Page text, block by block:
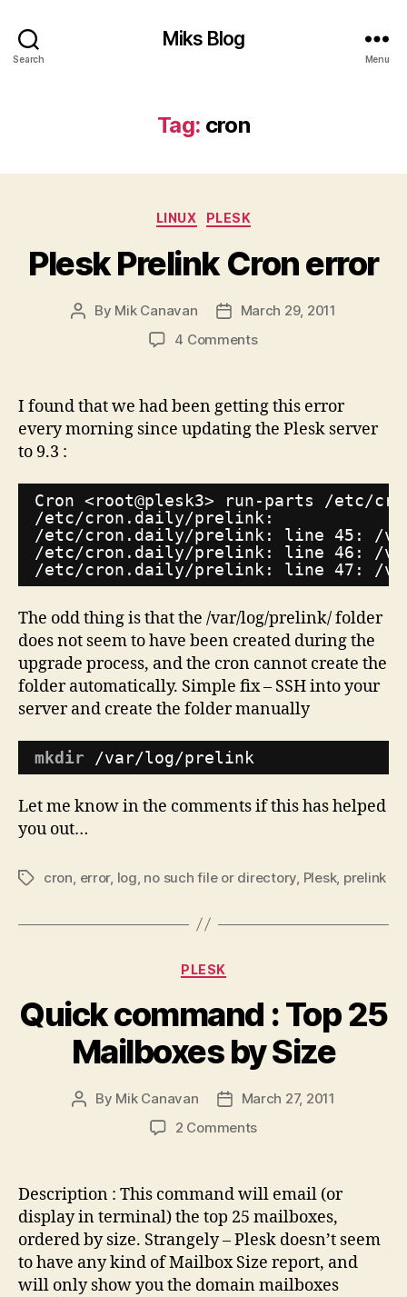
Search
Miks Blog
Menu
Tag: cron
Categories
LINUX PLESK
Plesk Prelink Cron error
Post
By Mik Canavan
PostMarch 29, 2011
4 Commentson
Cron
error
I found that we had been getting this error
every morning since updating the Plesk server
to 9.3 :
Cron <root@plesk3> run-parts /etc/
/etc/cron .daily/prelink :
/etc/cron .daily/prelink : line 45: /
/etc/cron .daily/prelink : line 46: /
/etc/cron .daily/prelink : line 47: /
The odd thing is that the /var/log/prelink/ folder
does not seem to have been created during the
upgrade process, and the cron cannot create the
folder automatically. Simple fix – SSH into your
server and create the folder manually
mkdir /var/log/prelink
Let me know in the comments if this has helped
you out…
Tagscron error, log no such file or directory Plesk, prelink
Categories
PLESK
Quick command : Top 25
Mailboxes by Size
Post
By Mik Canavan
Post
date
March 27, 2011
2 Commentson
:
Top
25
Mailboxes
by
Size
Description : This command will email (or
display in terminal) the top 25 mailboxes,
ordered by size. Strangely – Plesk doesn’t seem
to have any kind of Mailbox Size report, and
will only show you the domain mailboxes